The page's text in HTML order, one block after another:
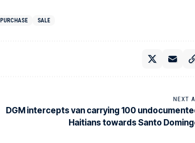
PURCHASE SALE
NEXT
DGM intercepts van carrying 100
Haitians towards Santo